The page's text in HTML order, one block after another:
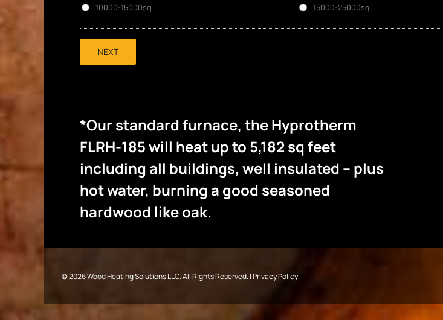
10000-15000sq
15000-25000sq
NEXT
*Our standard furnace, the Hyprotherm
FLRH-185 will heat up to 5,182 sq feet
including all buildings, well insulated – plus
hot water, burning a good seasoned
hardwood like oak.
©2026 Wood Heating Solutions LLC. All Rights Reserved. |Privacy Policy